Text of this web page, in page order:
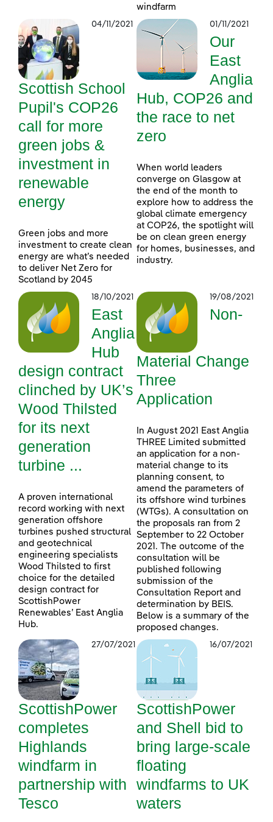
windfarm
04/11/2021
Scottish School
Pupil's COP26
call for more
green jobs &
investment in
renewable
energy
Green jobs and more
investment to create clean
energy are what’s needed
to deliver Net Zero for
Scotland by 2045
01/11/2021
Our
East
Anglia
Hub, COP26 and
the race to net
zero
When world leaders
converge on Glasgow at
the end of the month to
explore how to address the
global climate emergency
at COP26, the spotlight will
be on clean green energy
for homes, businesses, and
industry.
18/10/2021
East
Anglia
Hub
design contract
clinched by UK’s
Wood Thilsted
for its next
generation
turbine ...
A proven international
record working with next
generation offshore
turbines pushed structural
and geotechnical
engineering specialists
Wood Thilsted to first
choice for the detailed
design contract for
ScottishPower
Renewables’ East Anglia
Hub.
19/08/2021
Non-
Material Change
Three
Application
In August 2021 East Anglia
THREE Limited submitted
an application for a non-
material change to its
planning consent, to
amend the parameters of
its offshore wind turbines
(WTGs). A consultation on
the proposals ran from 2
September to 22 October
2021. The outcome of the
consultation will be
published following
submission of the
Consultation Report and
determination by BEIS.
Below is a summary of the
proposed changes.
27/07/2021
ScottishPower
completes
Highlands
windfarm in
partnership with
Tesco
16/07/2021
ScottishPower
and Shell bid to
bring large-scale
floating
windfarms to UK
waters